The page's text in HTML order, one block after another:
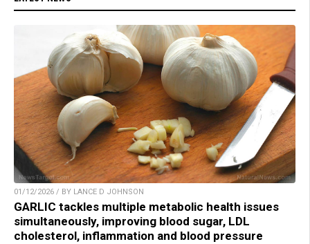
01/12/2026 / BY LANCE D JOHNSON
GARLIC tackles multiple metabolic health issues
simultaneously, improving blood sugar, LDL
cholesterol, inflammation and blood pressure